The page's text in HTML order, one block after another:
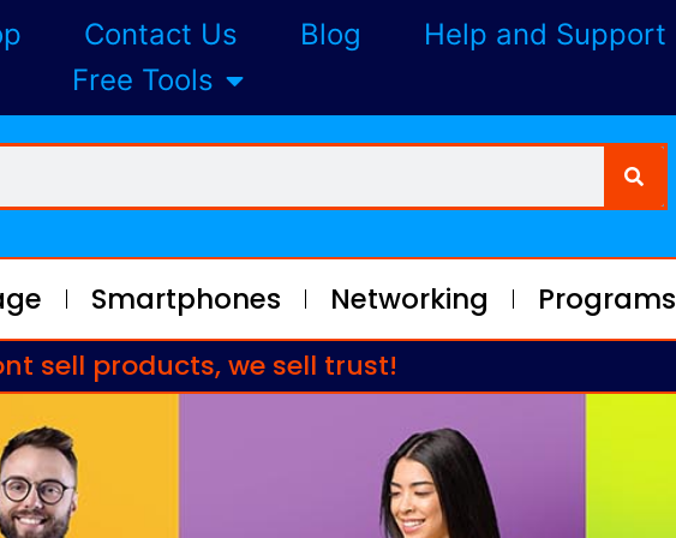
Contact Us Blog
Help and Support
Free Tools
Smartphones Networking Programs
sell products, we sell trust!